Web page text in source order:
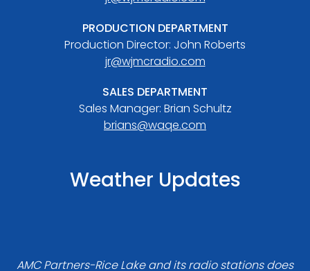
PRODUCTION DEPARTMENT
Production Director: John Roberts
jr@wjmcradio.com
SALES DEPARTMENT
Sales Manager: Brian Schultz
brians@waqe.com
Weather Updates
AMC Partners-Rice Lake and its radio stations does